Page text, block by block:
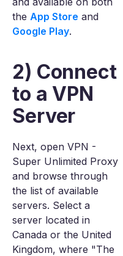
the App Store and
Google Play.
2) Connect
to a VPN
Server
Next, open VPN -
Super Unlimited Proxy
and browse through
the list of available
servers. Select a
server located in
Canada or the United
Kingdom, where "The